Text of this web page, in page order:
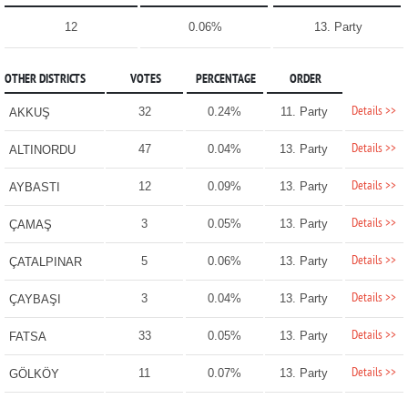
12 0.06% 13. Party
OTHER DISTRICTS VOTES PERCENTAGE ORDER
AKKUŞ 32 0.24% 11. Party Details >>
ALTINORDU 47 0.04% 13. Party Details >>
AYBASTI 12 0.09% 13. Party Details >>
ÇAMAŞ 3 0.05% 13. Party Details >>
ÇATALPINAR 5 0.06% 13. Party Details >>
ÇAYBAŞI 3 0.04% 13. Party Details >>
FATSA 33 0.05% 13. Party Details >>
GÖLKÖY 11 0.07% 13. Party Details >>